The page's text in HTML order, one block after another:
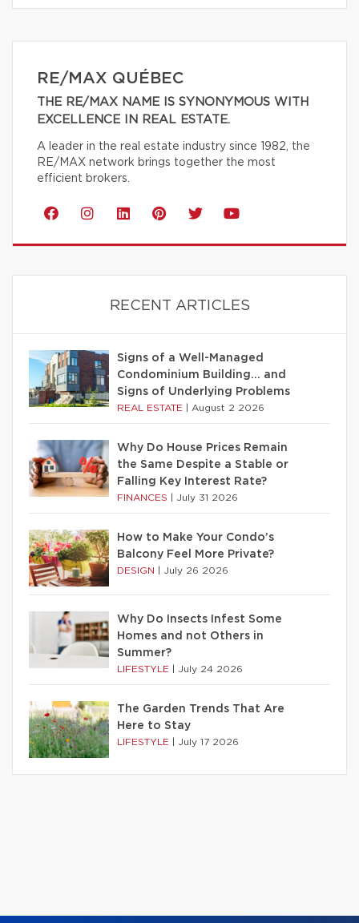
RE/MAX QUÉBEC
THE RE/MAX NAME IS SYNONYMOUS WITH
EXCELLENCE IN REAL ESTATE.
A leader in the real estate industry since 1982, the
RE/MAX network brings together the most
efficient brokers.
RECENT ARTICLES
Signs of a Well-Managed
Condominium Building… and
Signs of Underlying Problems
REAL ESTATE August 2 2026
Why Do House Prices Remain
the Same Despite a Stable or
Falling Key Interest Rate?
FINANCES July 31 2026
How to Make Your Condo’s
Balcony Feel More Private?
DESIGN July 26 2026
Why Do Insects Infest Some
Homes and not Others in
Summer?
LIFESTYLE July 24 2026
The Garden Trends That Are
Here to Stay
LIFESTYLE July 17 2026